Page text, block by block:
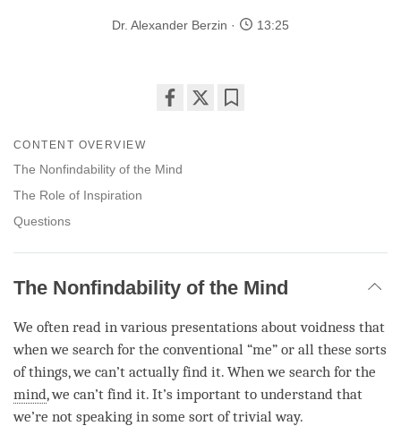
Dr. Alexander Berzin 13:25
facebook
CONTENT OVERVIEW
The Nonfindability of the Mind
The Role of Inspiration
Questions
The Nonfindability of the Mind
We often read in various presentations about voidness that
when we search for the conventional “me” or all these sorts
of things, we can’t actually find it. When we search for the
mind, we can’t find it. It’s important to understand that
we’re not speaking in some sort of trivial way.